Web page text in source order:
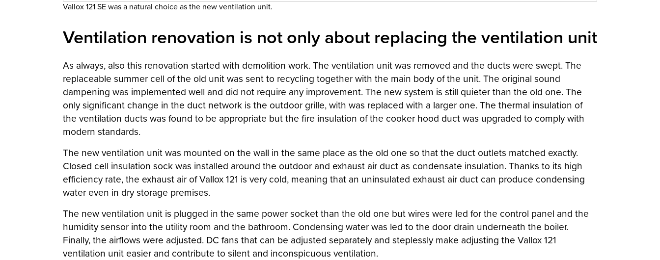
Vallox 121 SE was a natural choice as the new ventilation unit.
Ventilation renovation is not only about replacing the ventilation unit
As always, also this renovation started with demolition work. The ventilation unit was removed and the ducts were swept. The
replaceable summer cell of the old unit was sent to recycling together with the main body of the unit. The original sound
dampening was implemented well and did not require any improvement. The new system is still quieter than the old one. The
only significant change in the duct network is the outdoor grille, with was replaced with a larger one. The thermal insulation of
the ventilation ducts was found to be appropriate but the fire insulation of the cooker hood duct was upgraded to comply with
modern standards.
The new ventilation unit was mounted on the wall in the same place as the old one so that the duct outlets matched exactly.
Closed cell insulation sock was installed around the outdoor and exhaust air duct as condensate insulation. Thanks to its high
efficiency rate, the exhaust air of Vallox 121 is very cold, meaning that an uninsulated exhaust air duct can produce condensing
water even in dry storage premises.
The new ventilation unit is plugged in the same power socket than the old one but wires were led for the control panel and the
humidity sensor into the utility room and the bathroom. Condensing water was led to the door drain underneath the boiler.
Finally, the airflows were adjusted. DC fans that can be adjusted separately and steplessly make adjusting the Vallox 121
ventilation unit easier and contribute to silent and inconspicuous ventilation.